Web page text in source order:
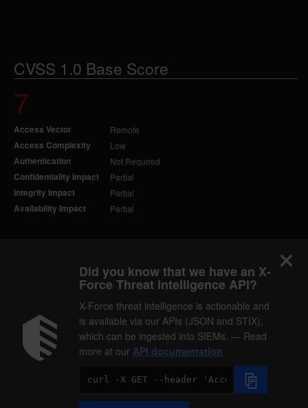
CVSS 1.0 Base Score
7
Access Vector Remote
Access Complexity Low
Authentication Not Required
Confidentiality Impact Partial
Integrity Impact Partial
Availability Impact Partial
Did you know that we have an X-
Force Threat Intelligence API?
X-Force threat intelligence is actionable and
is available via our APIs (JSON and STIX),
which can be ingested into SIEMs. — Read
more at our API documentation
Code
Sample